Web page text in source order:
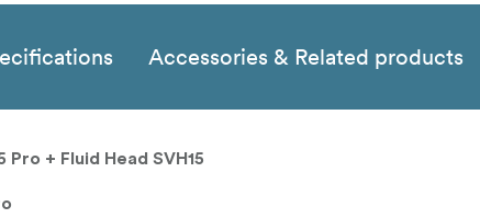
Accessories & Related products
+ Fluid Head SVH15